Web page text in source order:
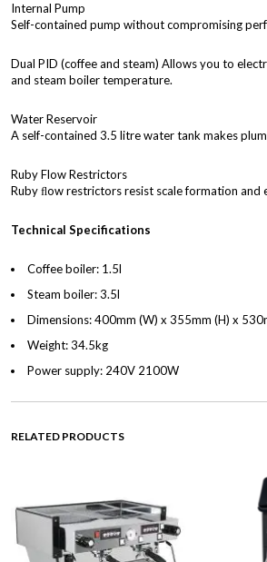
Internal Pump
Self-contained pump without compromising
Dual PID (coffee and steam) Allows you to
and steam boiler temperature.
Water Reservoir
A self-contained 3.5 litre water tank makes
Ruby Flow Restrictors
Ruby ﬂow restrictors resist scale formation and
Technical Specifications
Coffee boiler: 1.5l
Steam boiler: 3.5l
Dimensions: 400mm (W) x 355mm (H) x
Weight: 34.5kg
Power supply: 240V 2100W
RELATED PRODUCTS